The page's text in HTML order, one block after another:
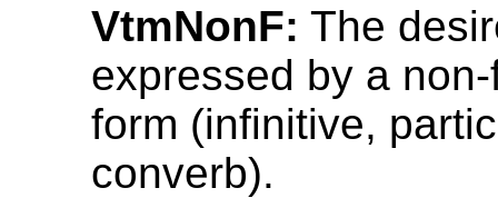
VtmNonF: The
expressed by a
form (infinitive,
converb).